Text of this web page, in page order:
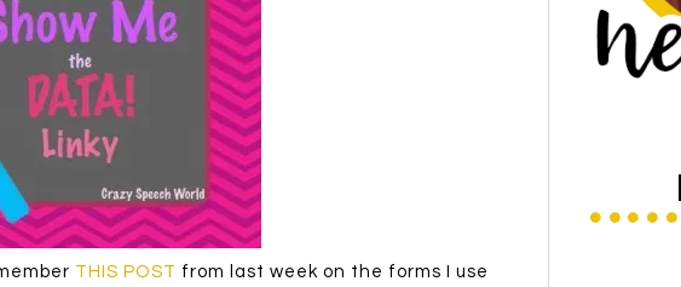
THIS POST from last week on the forms I use